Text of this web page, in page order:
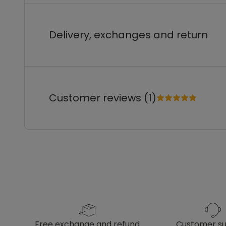
Delivery, exchanges and return
Customer reviews (1)